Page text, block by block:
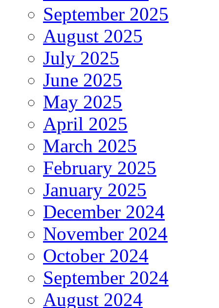
September 2025
August 2025
July 2025
June 2025
May 2025
April 2025
March 2025
February 2025
January 2025
December 2024
November 2024
October 2024
September 2024
August 2024